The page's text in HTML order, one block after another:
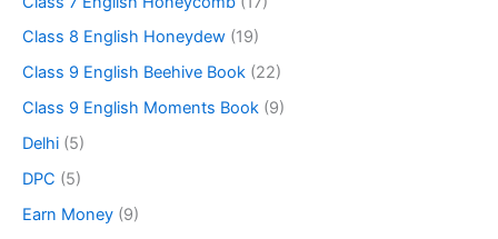
Class 8 English Honeydew (19)
Class 9 English Beehive Book (22)
Class 9 English Moments Book (9)
Delhi (5)
DPC (5)
Earn Money (9)